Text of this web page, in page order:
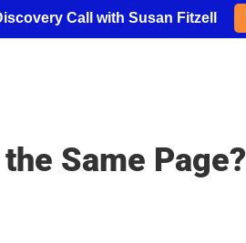
Call with Susan Fitzell
Same Page?